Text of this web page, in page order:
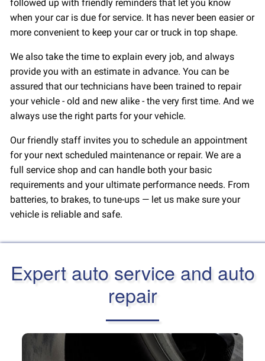
followed up with friendly reminders that let you know
when your car is due for service. It has never been easier or
more convenient to keep your car or truck in top shape.
We also take the time to explain every job, and always
provide you with an estimate in advance. You can be
assured that our technicians have been trained to repair
your vehicle - old and new alike - the very first time. And we
always use the right parts for your vehicle.
Our friendly staff invites you to schedule an appointment
for your next scheduled maintenance or repair. We are a
full service shop and can handle both your basic
requirements and your ultimate performance needs. From
batteries, to brakes, to tune-ups — let us make sure your
vehicle is reliable and safe.
Expert auto service and auto
repair